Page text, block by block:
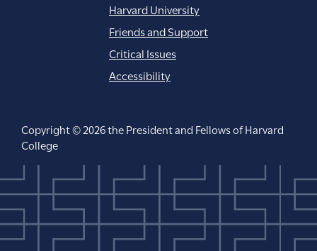
Harvard University
Friends and Support
Critical Issues
Accessibility
Copyright © 2026 the President and Fellows of Harvard
College